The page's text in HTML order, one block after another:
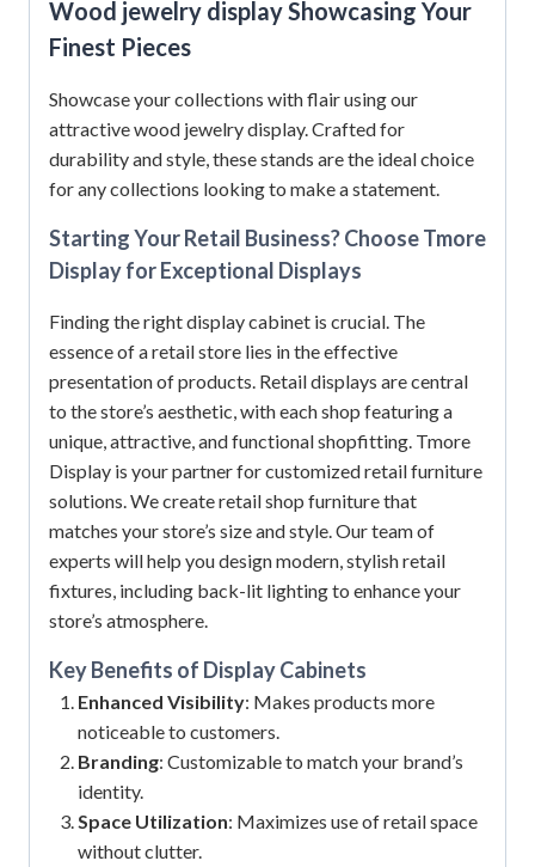
Wood jewelry display Showcasing Your
Finest Pieces
Showcase your collections with flair using our
attractive wood jewelry display. Crafted for
durability and style, these stands are the ideal choice
for any collections looking to make a statement.
Starting Your Retail Business? Choose Tmore
Display for Exceptional Displays
Finding the right display cabinet is crucial. The
essence of a retail store lies in the effective
presentation of products. Retail displays are central
to the store’s aesthetic, with each shop featuring a
unique, attractive, and functional shopfitting. Tmore
Display is your partner for customized retail furniture
solutions. We create retail shop furniture that
matches your store’s size and style. Our team of
experts will help you design modern, stylish retail
fixtures, including back-lit lighting to enhance your
store’s atmosphere.
Key Benefits of Display Cabinets
Enhanced Visibility: Makes products more
noticeable to customers.
Branding: Customizable to match your brand’s
identity.
Space Utilization: Maximizes use of retail space
without clutter.